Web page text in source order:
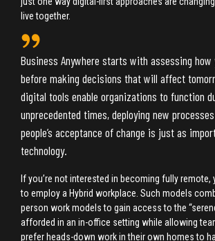
live together.
Business Anywhere starts with assessing how
before making decisions that will affect
digital tools enable organizations to function
unprecedented times, deploying new
people’s acceptance of change is just as
technology.
If you’re not interested in becoming fully remote,
to employ a Hybrid workplace. Such models
person work models to gain access to the
afforded in an in-office setting while allowing
prefer heads-down work in their own homes to